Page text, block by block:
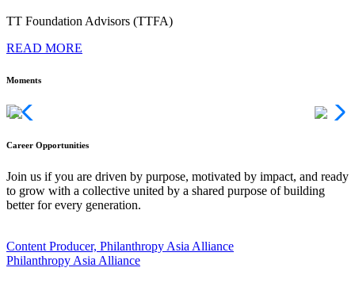
TT Foundation Advisors (TTFA)
READ MORE
Moments
Career Opportunities
Join us if you are driven by purpose, motivated by impact, and ready
to grow with a collective united by a shared purpose of building
better for every generation.
Content Producer, Philanthropy Asia Alliance
Philanthropy Asia Alliance